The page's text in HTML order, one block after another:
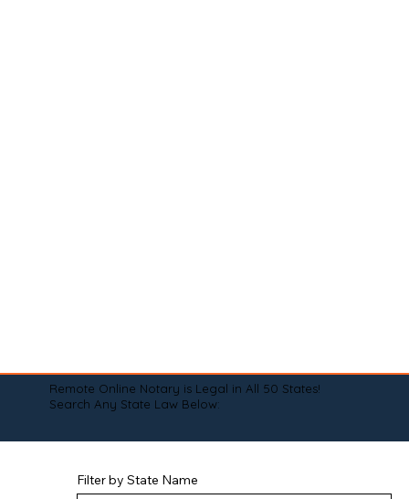
Remote Online Notary is Legal in All 50 States!
Search Any State Law Below:
Filter by State Name